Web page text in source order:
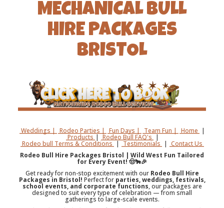
MECHANICAL BULL
HIRE PACKAGES
BRISTOL
Weddings | Rodeo Parties | Fun Days | Team Fun | Home |
Products | Rodeo Bull FAQ's |
Rodeo bull Terms & Conditions | Testimonials | Contact Us
Rodeo Bull Hire Packages Bristol | Wild West Fun Tailored
for Every Event! 🤠🐂🎉
Get ready for non-stop excitement with our Rodeo Bull Hire
Packages in Bristol! Perfect for parties, weddings, festivals,
school events, and corporate functions, our packages are
designed to suit every type of celebration — from small
gatherings to large-scale events.